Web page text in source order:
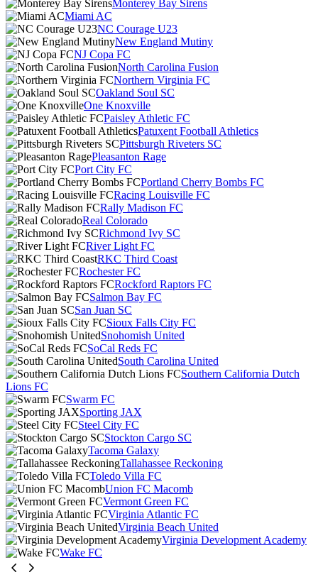
Monterey Bay Sirens
Miami AC
NC Courage U23
New England Mutiny
NJ Copa FC
North Carolina Fusion
Northern Virginia FC
Oakland Soul SC
One Knoxville
Paisley Athletic FC
Patuxent Football Athletics
Pittsburgh Riveters SC
Pleasanton Rage
Port City FC
Portland Cherry Bombs FC
Racing Louisville FC
Rally Madison FC
Real Colorado
Richmond Ivy SC
River Light FC
RKC Third Coast
Rochester FC
Rockford Raptors FC
Salmon Bay FC
San Juan SC
Sioux Falls City FC
Snohomish United
SoCal Reds FC
South Carolina United
Southern California Dutch
Lions FC
Swarm FC
Sporting JAX
Steel City FC
Stockton Cargo SC
Tacoma Galaxy
Tallahassee Reckoning
Toledo Villa FC
Union FC Macomb
Vermont Green FC
Virginia Atlantic FC
Virginia Beach United
Virginia Development Academy
Wake FC